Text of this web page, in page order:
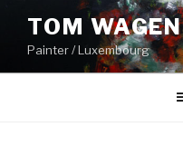
content
TOM
Painter / Luxembourg